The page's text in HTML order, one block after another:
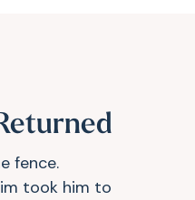
fence.
took him to